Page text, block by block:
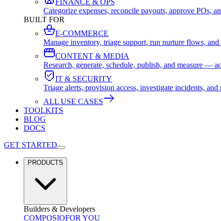
FINANCE & OPS
Categorize expenses, reconcile payouts, approve POs,
BUILT FOR
E-COMMERCE
Manage inventory, triage support, run nurture flows,
CONTENT & MEDIA
Research, generate, schedule, publish, and measure —
IT & SECURITY
Triage alerts, provision access, investigate incidents,
ALL USE CASES
TOOLKITS
BLOG
DOCS
GET STARTED
PRODUCTS
Builders & Developers
COMPOSIOFOR YOU